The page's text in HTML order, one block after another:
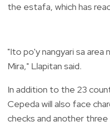
the estafa, which has
"Ito po'y nangyari sa area
Mira," Llapitan said.
In addition to the 23
Cepeda will also face
checks and another